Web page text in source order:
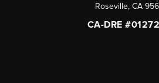
Roseville, CA
CA-DRE